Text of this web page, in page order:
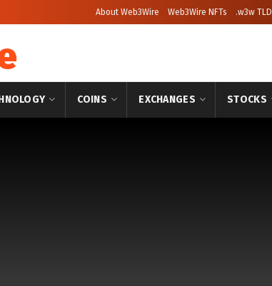
About Web3Wire Web3Wire NFTs .w3w TLD
COINS EXCHANGES STOCKS